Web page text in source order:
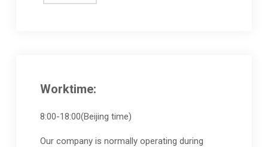
Worktime:
8:00-18:00(Beijing time)
Our company is normally operating during